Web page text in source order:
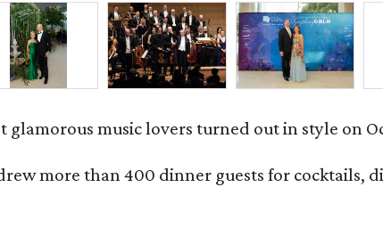
glamorous music lovers turned out in style on
more than 400 dinner guests for cocktails,